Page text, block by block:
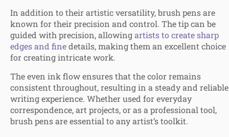
In addition to their artistic versatility, brush pens are
known for their precision and control. The tip can be
guided with precision, allowingartists to create sharp
edges and finedetails, making them an excellent choice
for creating intricate work.
The even ink flow ensures that the color remains
consistent throughout, resulting in a steady and reliable
writing experience. Whether used for everyday
correspondence, art projects, or as a professional tool,
brush pens are essential to any artist’s toolkit.